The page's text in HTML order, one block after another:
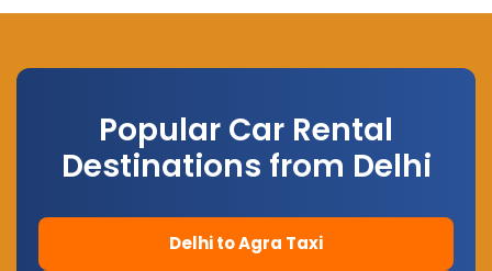
Popular Car Rental
Destinations from Delhi
Delhi to Agra Taxi